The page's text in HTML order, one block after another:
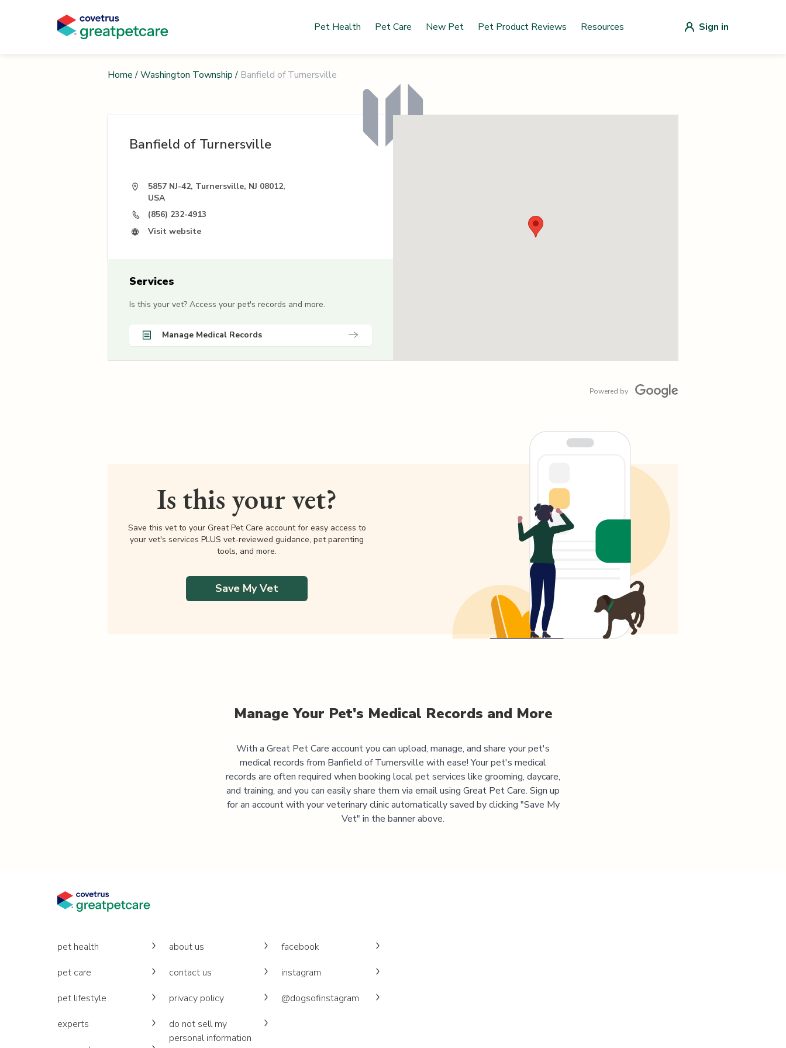
Pet Health Pet Care New Pet Pet Product Reviews Resources Sign in
Home /Washington Township / Banfield of Turnersville
Banfield of Turnersville
5857 NJ-42, Turnersville, NJ 08012,
USA
(856) 232-4913
Visit website
Services
Is this your vet? Access your pet's records and more.
Manage Medical Records
Powered by
Is this your vet?
Save this vet to your Great Pet Care account for easy access to
your vet's services PLUS vet-reviewed guidance, pet parenting
tools, and more.
Save My Vet
Manage Your Pet's Medical Records and More
With a Great Pet Care account you can upload, manage, and share your pet's
medical records from Banfield of Turnersville with ease! Your pet's medical
records are often required when booking local pet services like grooming, daycare,
and training, and you can easily share them via email using Great Pet Care. Sign up
for an account with your veterinary clinic automatically saved by clicking "Save My
Vet" in the banner above.
pet health
pet care
pet lifestyle
experts
about us
contact us
privacy policy
do not sell my
personal information
facebook
instagram
@dogsofinstagram